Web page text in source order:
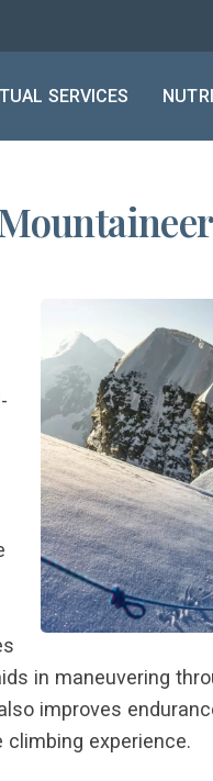
SERVICES
in maneuvering
improves
experience.